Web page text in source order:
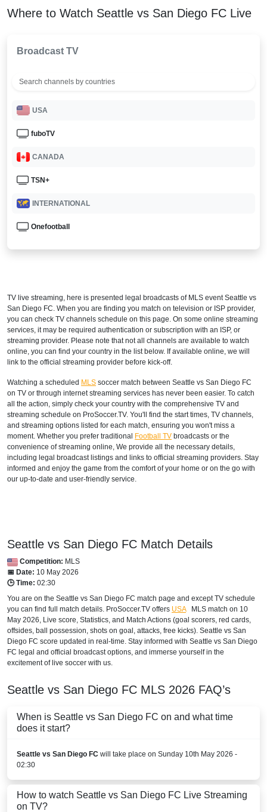
Where to Watch Seattle vs San Diego FC Live
Broadcast TV
USA
fuboTV
CANADA
TSN+
INTERNATIONAL
Onefootball
TV live streaming, here is presented legal broadcasts of MLS event Seattle vs
San Diego FC. When you are finding you match on television or ISP provider,
you can check TV channels schedule on this page. On some online streaming
services, it may be required authentication or subscription with an ISP, or
streaming provider. Please note that not all channels are available to watch
online, you can find your country in the list below. If available online, we will
link to the official streaming provider before kick-off.
Watching a scheduled MLS soccer match between Seattle vs San Diego FC
on TV or through internet streaming services has never been easier. To catch
all the action, simply check your country with the comprehensive TV and
streaming schedule on ProSoccer.TV. You'll find the start times, TV channels,
and streaming options listed for each match, ensuring you won't miss a
moment. Whether you prefer traditional Football TV broadcasts or the
convenience of streaming online, We provide all the necessary details,
including legal broadcast listings and links to official streaming providers. Stay
informed and enjoy the game from the comfort of your home or on the go with
our up-to-date and user-friendly service.
Seattle vs San Diego FC Match Details
Competition: MLS
📅 Date: 10 May 2026
🕒 Time: 02:30
You are on the Seattle vs San Diego FC match page and except TV schedule
you can find full match details. ProSoccer.TV offers USA MLS match on 10
May 2026, Live score, Statistics, and Match Actions (goal scorers, red cards,
offsides, ball possession, shots on goal, attacks, free kicks). Seattle vs San
Diego FC score updated in real-time. Stay informed with Seattle vs San Diego
FC legal and official broadcast options, and immerse yourself in the
excitement of live soccer with us.
Seattle vs San Diego FC MLS 2026 FAQ’s
When is Seattle vs San Diego FC on and what time
does it start?
Seattle vs San Diego FC will take place on Sunday 10th May 2026 -
02:30
How to watch Seattle vs San Diego FC Live Streaming
on TV?